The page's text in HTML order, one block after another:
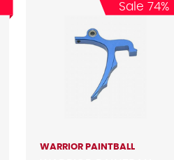
Sale 74%
WARRIOR PAINTBALL